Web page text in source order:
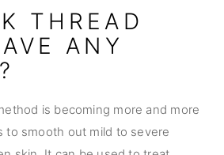
THREAD
ANY
is becoming more and more
to smooth out mild to severe